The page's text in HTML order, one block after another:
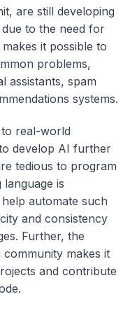
are still developing
to the need for
it possible to
problems,
assistants, spam
systems.
real-world
develop AI further
tedious to program
is
automate such
and consistency
Further, the
makes it
and contribute